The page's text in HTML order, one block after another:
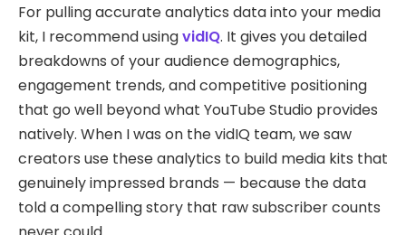
For pulling accurate analytics data into your media
kit, I recommend usingvidIQ. It gives you detailed
breakdowns of your audience demographics,
engagement trends, and competitive positioning
that go well beyond what YouTube Studio provides
natively. When I was on the vidIQ team, we saw
creators use these analytics to build media kits that
genuinely impressed brands — because the data
told a compelling story that raw subscriber counts